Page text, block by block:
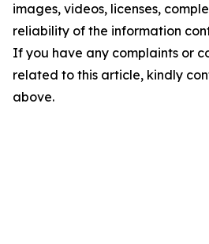
images, videos, licenses,
reliability of the information
If you have any complaints or
related to this article, kindly
above.